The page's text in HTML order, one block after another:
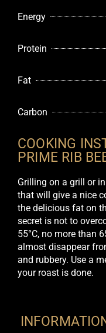
COOKING
PRIME RIB
Grilling on a grill or
that will give a nice
the delicious fat on
secret is not to
55°C, no more than
almost disappear
and rubbery. Use a
your roast is done.
Energy
Protein
Fat
Carbon